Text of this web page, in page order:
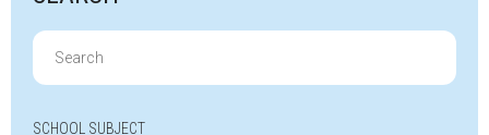
Search
for:
SCHOOL SUBJECT